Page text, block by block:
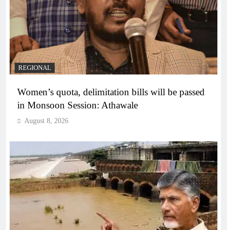
REGIONAL
Women’s quota, delimitation bills will be passed
in Monsoon Session: Athawale
August 8, 2026